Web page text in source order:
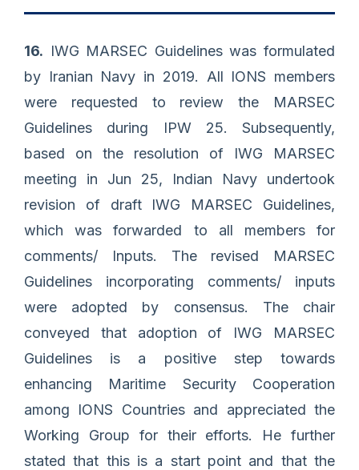
16. IWG MARSEC Guidelines was formulated
by Iranian Navy in 2019. All IONS members
were requested to review the MARSEC
Guidelines during IPW 25. Subsequently,
based on the resolution of IWG MARSEC
meeting in Jun 25, Indian Navy undertook
revision of draft IWG MARSEC Guidelines,
which was forwarded to all members for
comments/ Inputs. The revised MARSEC
Guidelines incorporating comments/ inputs
were adopted by consensus. The chair
conveyed that adoption of IWG MARSEC
Guidelines is a positive step towards
enhancing Maritime Security Cooperation
among IONS Countries and appreciated the
Working Group for their efforts. He further
stated that this is a start point and that the